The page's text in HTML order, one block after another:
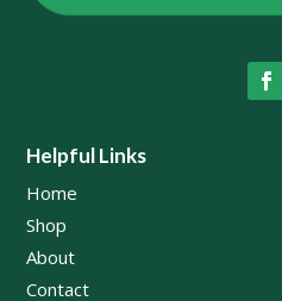
Helpful Links
Home
Shop
About
Contact